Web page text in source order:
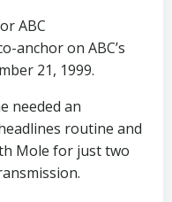
ABC
anchor on ABC’s
21, 1999.
needed an
routine and
Mole for just two